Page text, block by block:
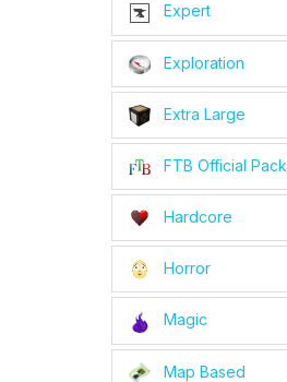
Expert
Exploration
Extra Large
FTB Official Pack
Hardcore
Horror
Magic
Map Based